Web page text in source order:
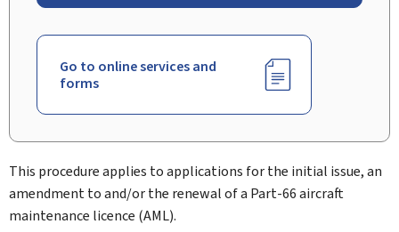
Go to online services and
forms
This procedure applies to applications for the initial issue, an
amendment to and/or the renewal of a Part-66 aircraft
maintenance licence (AML).